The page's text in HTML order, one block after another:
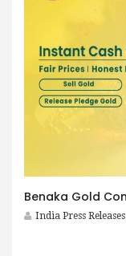
India Press Releases